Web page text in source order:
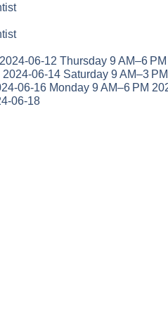
06-12 Thursday 9 AM–6
06-14 Saturday 9 AM–3
06-16 Monday 9 AM–6 PM
06-18